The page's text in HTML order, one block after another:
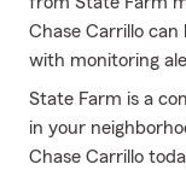
Chase Carrillo
with monitoring
State Farm is a
in your
Chase Carrillo